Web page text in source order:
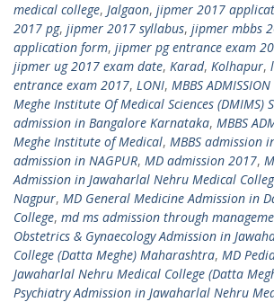
medical college, Jalgaon, jipmer 2017
2017 pg, jipmer 2017 syllabus, jipmer mbbs
application form, jipmer pg entrance exam
jipmer ug 2017 exam date, Karad, Kolhapur,
entrance exam 2017, LONI, MBBS
Meghe Institute Of Medical Sciences (DMIMS)
admission in Bangalore Karnataka, MBBS
Meghe Institute of Medical, MBBS admission
admission in NAGPUR, MD admission 2017,
Admission in Jawaharlal Nehru Medical
Nagpur, MD General Medicine Admission in
College, md ms admission through
Obstetrics & Gynaecology Admission in
College (Datta Meghe) Maharashtra, MD
Jawaharlal Nehru Medical College (Datta
Psychiatry Admission in Jawaharlal Nehru